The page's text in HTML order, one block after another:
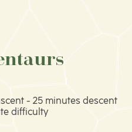
- 25 minutes descent
difficulty